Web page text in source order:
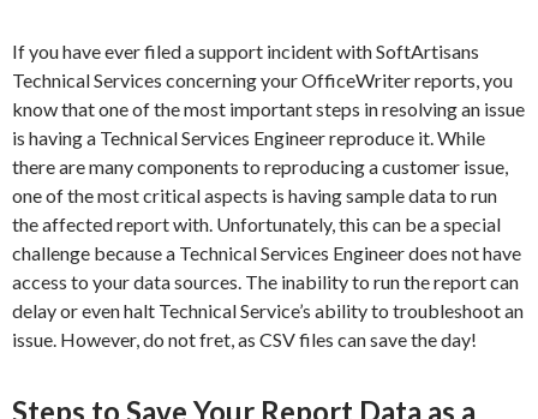
If you have ever filed a support incident with SoftArtisans
Technical Services concerning your OfficeWriter reports, you
know that one of the most important steps in resolving an issue
is having a Technical Services Engineer reproduce it. While
there are many components to reproducing a customer issue,
one of the most critical aspects is having sample data to run
the affected report with. Unfortunately, this can be a special
challenge because a Technical Services Engineer does not have
access to your data sources. The inability to run the report can
delay or even halt Technical Service’s ability to troubleshoot an
issue. However, do not fret, as CSV files can save the day!
Steps to Save Your Report Data as a